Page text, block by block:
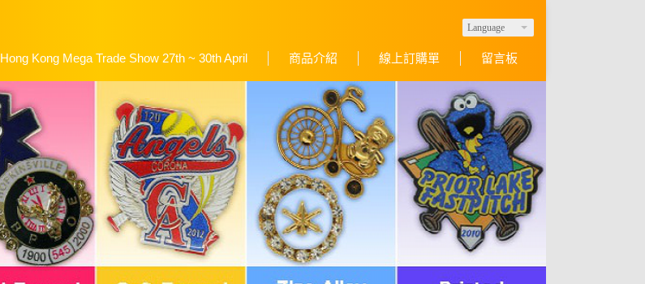
Language
Hong Kong Mega Trade Show 27th ~ 30th April 商品介紹 線上訂購單 留言板